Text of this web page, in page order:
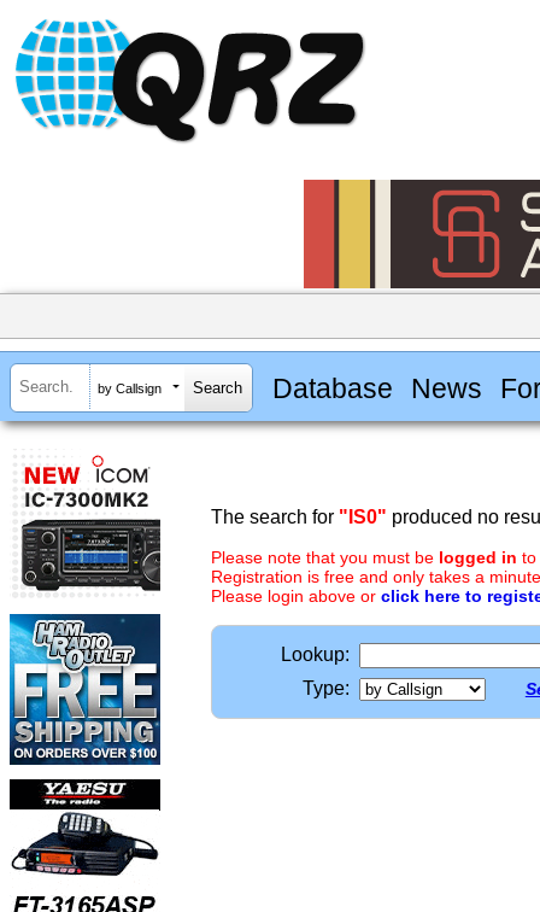
by Callsign Database News
The search for "IS0" produced no
Please note that you must be logged in to
Registration is free and only takes a
Please login above or click here to
Lookup:
Type: